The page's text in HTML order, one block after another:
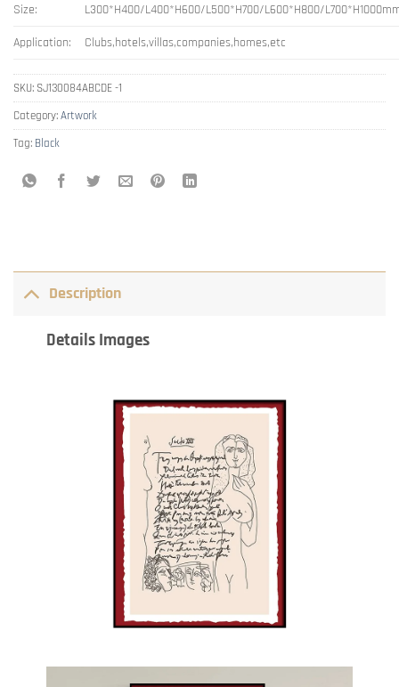
Size: L300*H400/L400*H600/L500*H700/L600*H800/
Application: Clubs,hotels,villas,companies,homes,etc
SKU: SJ130084ABCDE -1
Category:Artwork
Tag: Black
Description
Details Images